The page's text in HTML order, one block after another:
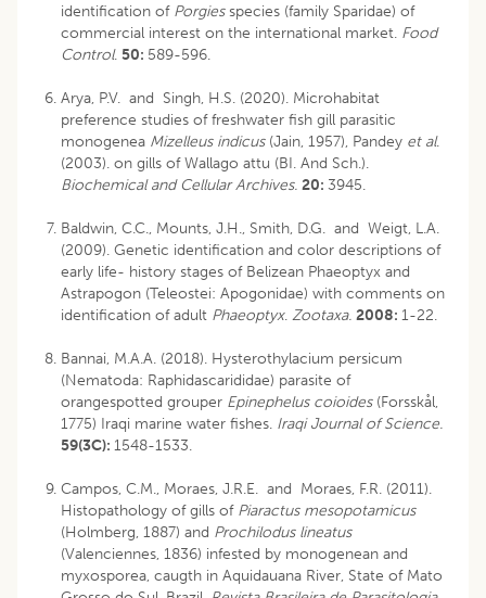
identification of Porgies species (family Sparidae) of
commercial interest on the international market. Food
Control. 50: 589-596.
Arya, P.V. and Singh, H.S. (2020). Microhabitat
preference studies of freshwater fish gill parasitic
monogenea Mizelleus indicus(Jain, 1957), Pandey et al.
(2003). on gills of Wallago attu (BI. And Sch.).
Biochemical and Cellular Archives. 20: 3945.
Baldwin, C.C., Mounts, J.H., Smith, D.G. and Weigt, L.A.
(2009). Genetic identification and color descriptions of
early life- history stages of Belizean Phaeoptyx and
Astrapogon (Teleostei: Apogonidae) with comments on
identification of adult Phaeoptyx. Zootaxa. 2008: 1-22.
Bannai, M.A.A. (2018). Hysterothylacium persicum
(Nematoda: Raphidascarididae) parasite of
orangespotted grouper Epinephelus coioides(Forsskål,
1775) Iraqi marine water fishes. Iraqi Journal of Science.
59(3C): 1548-1533.
Campos, C.M., Moraes, J.R.E. and Moraes, F.R. (2011).
Histopathology of gills of Piaractus mesopotamicus
(Holmberg, 1887) and Prochilodus lineatus
(Valenciennes, 1836) infested by monogenean and
myxosporea, caugth in Aquidauana River, State of Mato